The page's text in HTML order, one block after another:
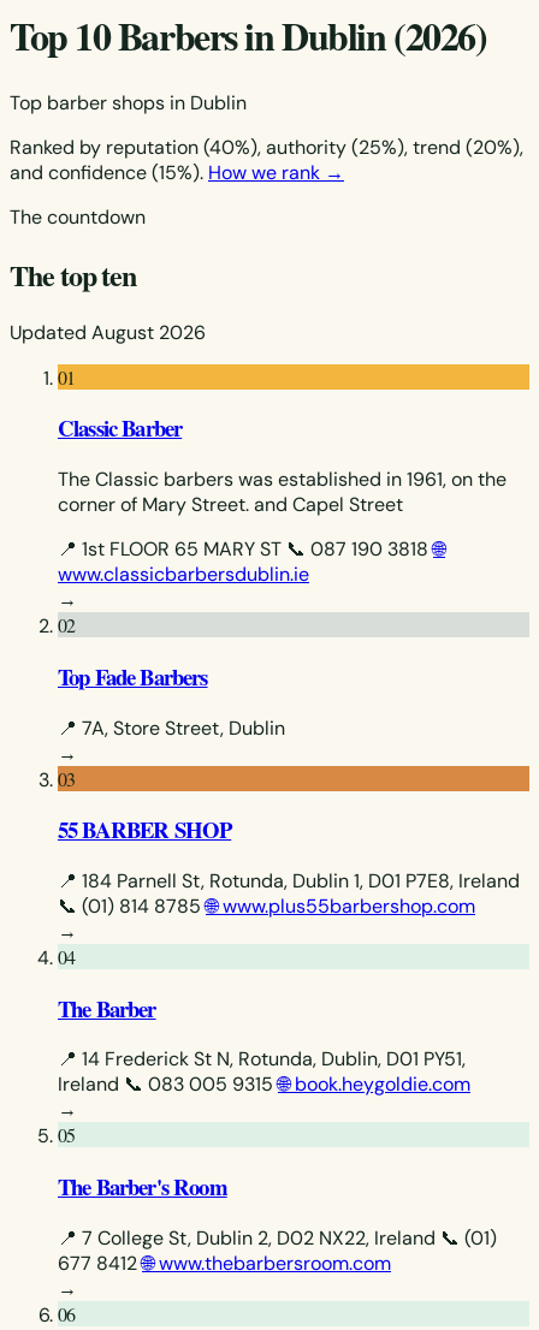
Top 10 Barbers in Dublin (2026)
Top barber shops in Dublin
Ranked by reputation (40%), authority (25%), trend (20%),
and confidence (15%). How we rank →
The countdown
The top ten
Updated August 2026
01
Classic Barber
The Classic barbers was established in 1961, on the
corner of Mary Street. and Capel Street
📍 1st FLOOR 65 MARY ST 📞 087 190 3818 🌐
www.classicbarbersdublin.ie
→
02
Top Fade Barbers
📍 7A, Store Street, Dublin
→
03
55 BARBER SHOP
📍 184 Parnell St, Rotunda, Dublin 1, D01 P7E8, Ireland
📞 (01) 814 8785 🌐 www.plus55barbershop.com
→
04
The Barber
📍 14 Frederick St N, Rotunda, Dublin, D01 PY51,
Ireland 📞 083 005 9315 🌐 book.heygoldie.com
→
05
The Barber's Room
📍 7 College St, Dublin 2, D02 NX22, Ireland 📞 (01)
677 8412🌐 www.thebarbersroom.com
→
06